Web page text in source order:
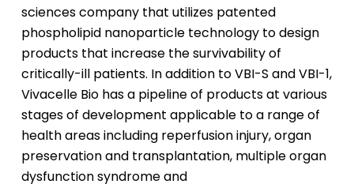
sciences company that utilizes patented
phospholipid nanoparticle technology to design
products that increase the survivability of
critically-ill patients. In addition to VBI-S and VBI-1,
Vivacelle Bio has a pipeline of products at various
stages of development applicable to a range of
health areas including reperfusion injury, organ
preservation and transplantation, multiple organ
dysfunction syndrome and